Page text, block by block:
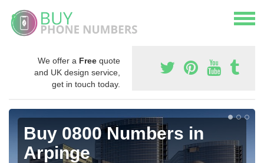
We offer a Free quote
and UK design service,
get in touch today.
Buy 0800 Numbers in
Arpinge